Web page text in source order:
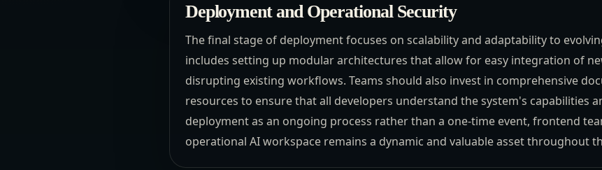
Deployment and Operational Security
The final stage of deployment focuses on scalability and adaptability to
includes setting up modular architectures that allow for easy integration of
disrupting existing workflows. Teams should also invest in comprehensive
resources to ensure that all developers understand the system's capabilities
deployment as an ongoing process rather than a one-time event, frontend
operational AI workspace remains a dynamic and valuable asset throughout